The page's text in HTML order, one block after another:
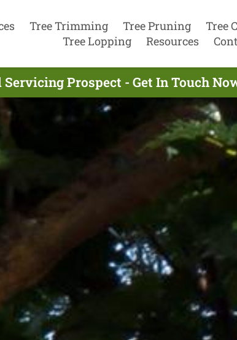
Tree Trimming Tree Pruning
Tree
Tree Lopping
Resources
Prospect - Get In Touch